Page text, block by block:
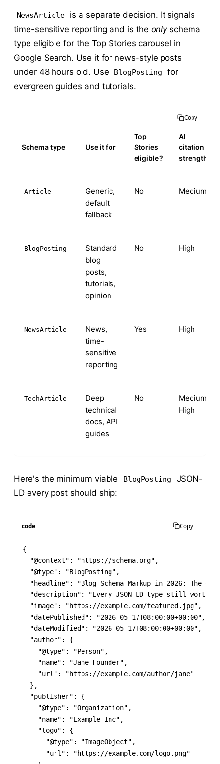
NewsArticle
is a separate decision. It signals
time-sensitive reporting and is the onlyschema
type eligible for the Top Stories carousel in
Google Search. Use it for news-style posts
under 48 hours old. Use
BlogPosting
for
evergreen guides and tutorials.
Copy
Schema type Use it for
Top
Stories
eligible?
AI
citation
strength
Article
Generic,
default
fallback
No Medium
BlogPosting
Standard
blog
posts,
tutorials,
opinion
No High
NewsArticle
News,
time-
sensitive
reporting
Yes High
TechArticle
Deep
technical
docs, API
guides
No
Medium-
High
Here's the minimum viable BlogPosting
JSON-
LD every post should ship:
code Copy
{
  "@context": "https://schema.org",
  "@type": "BlogPosting",
"headline": "Blog Schema Markup in 2026: The
"description": "Every JSON-LD type still worth
  "image": "https://example.com/featured.jpg",
  "datePublished": "2026-05-17T08:00:00+00:00",
  "dateModified": "2026-05-17T08:00:00+00:00",
  "author": {
    "@type": "Person",
    "name": "Jane Founder",
    "url": "https://example.com/author/jane"
  },
  "publisher": {
    "@type": "Organization",
    "name": "Example Inc",
    "logo": {
      "@type": "ImageObject",
      "url": "https://example.com/logo.png"